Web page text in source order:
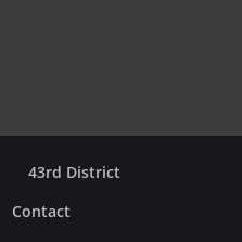
43rd District
Contact